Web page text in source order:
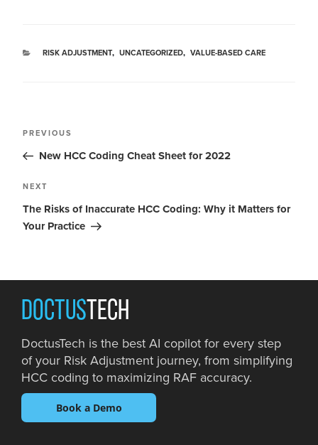
RISK ADJUSTMENT, UNCATEGORIZED, VALUE-BASED CARE
PREVIOUS
New HCC Coding Cheat Sheet for 2022
NEXT
The Risks of Inaccurate HCC Coding: Why it Matters for
Your Practice
DOCTUSTECH
DoctusTech is the best AI copilot for every step
of your Risk Adjustment journey, from simplifying
HCC coding to maximizing RAF accuracy.
Book a Demo